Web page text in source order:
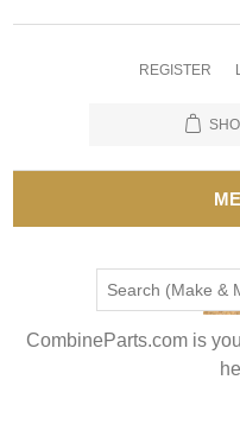
REGISTER
CombineParts.com is